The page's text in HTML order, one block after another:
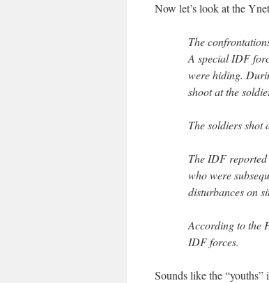
Now let’s look at the
The
A special IDF
were hiding.
shoot at the
The soldiers shot
The IDF
who were
disturbances on
According to the
IDF forces.
Sounds like the “youths”